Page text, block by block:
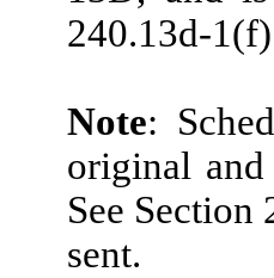
240.13d-
Note:
original
See
sent.